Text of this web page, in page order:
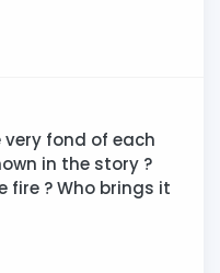
fond of each
in the story ?
fire ? Who brings it